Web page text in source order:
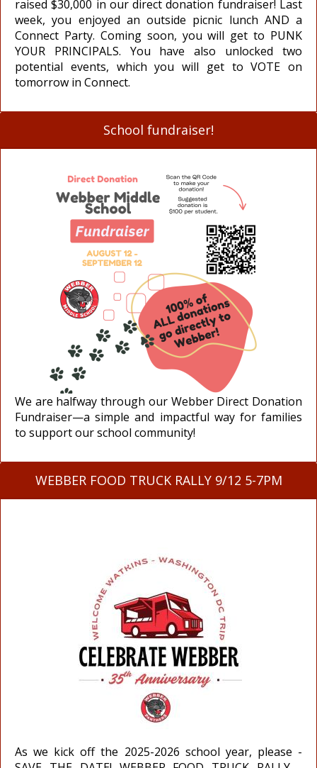
raised $30,000 in our direct donation fundraiser! Last
week, you enjoyed an outside picnic lunch AND a
Connect Party. Coming soon, you will get to PUNK
YOUR PRINCIPALS. You have also unlocked two
potential events, which you will get to VOTE on
tomorrow in Connect.
School fundraiser!
We are halfway through our Webber Direct Donation
Fundraiser—a simple and impactful way for families
to support our school community!
WEBBER FOOD TRUCK RALLY 9/12 5-7PM
As we kick off the 2025-2026 school year, please -